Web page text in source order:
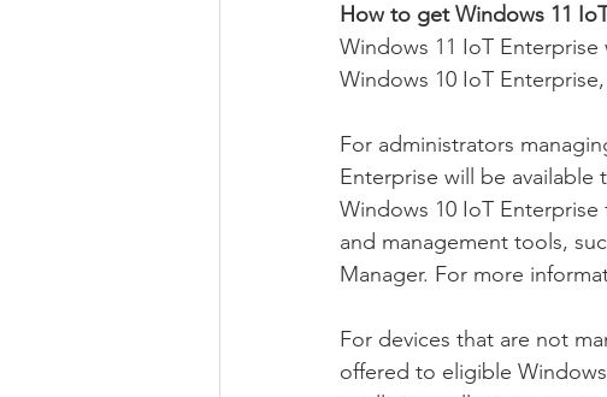
How to get Windows 11
Windows 11 IoT
Windows 10 IoT
For administrators
Enterprise will be available
Windows 10 IoT
and management tools,
Manager. For more
For devices that are not
offered to eligible